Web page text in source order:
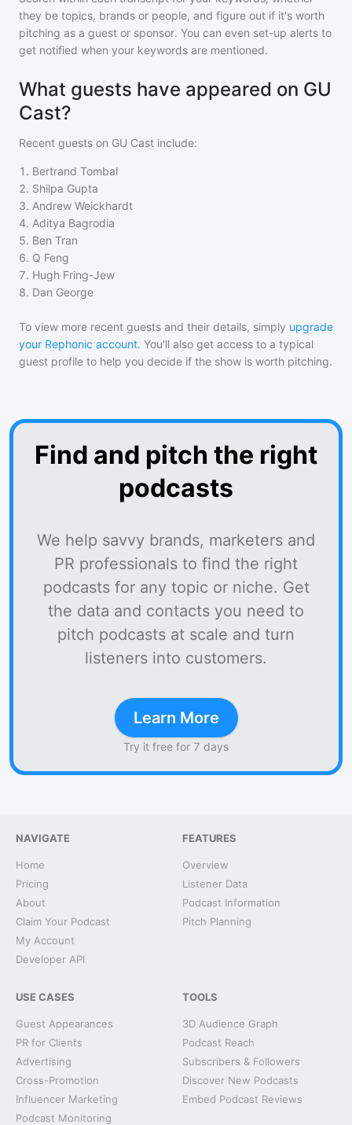
they be topics, brands or people, and figure out if it's worth
pitching as a guest or sponsor. You can even set-up alerts to
get notified when your keywords are mentioned.
What guests have appeared on GU
Cast?
Recent guests on GU Cast include:
1 . Bertrand Tombal
2. Shilpa Gupta
3. Andrew Weickhardt
4. Aditya Bagrodia
5. Ben Tran
6. Q Feng
7. Hugh Fring-Jew
8. Dan George
To view more recent guests and their details, simply upgrade
your Rephonic account. You'll also get access to a typical
guest profile to help you decide if the show is worth pitching.
Find and pitch the right
podcasts
We help savvy brands, marketers and
PR professionals to find the right
podcasts for any topic or niche. Get
the data and contacts you need to
pitch podcasts at scale and turn
listeners into customers.
Learn More
Try it free for 7 days
NAVIGATE
Home
Pricing
About
Claim Your Podcast
My Account
Developer API
FEATURES
Overview
Listener Data
Podcast Information
Pitch Planning
USE CASES
Guest Appearances
PR for Clients
Advertising
Cross-Promotion
Influencer Marketing
Podcast Monitoring
TOOLS
3D Audience Graph
Podcast Reach
Subscribers & Followers
Discover New Podcasts
Embed Podcast Reviews